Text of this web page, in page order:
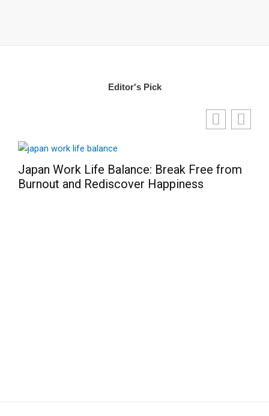
Editor's Pick
Japan Work Life Balance: Break Free from
Burnout and Rediscover Happiness